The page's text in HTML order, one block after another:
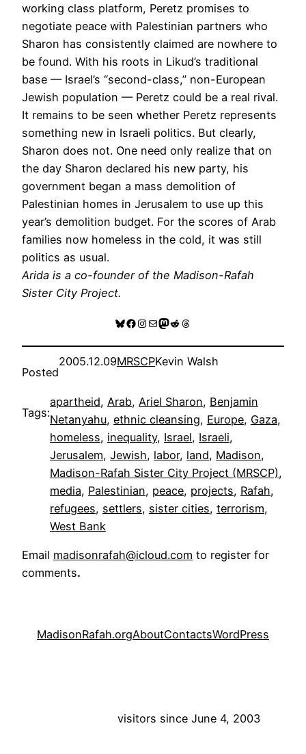
working class platform, Peretz promises to
negotiate peace with Palestinian partners who
Sharon has consistently claimed are nowhere to
be found. With his roots in Likud’s traditional
base — Israel’s “second-class,” non-European
Jewish population — Peretz could be a real rival.
It remains to be seen whether Peretz represents
something new in Israeli politics. But clearly,
Sharon does not. One need only realize that on
the day Sharon declared his new party, his
government began a mass demolition of
Palestinian homes in Jerusalem to use up this
year’s demolition budget. For the scores of Arab
families now homeless in the cold, it was still
politics as usual.
Arida is a co-founder of the Madison-Rafah
Sister City Project.
Bluesky
Facebook
Instagram
MailMastodon
RedditThreads
Posted
2005.12.09MRSCPKevin Walsh
Tags:
apartheid, Arab, Ariel Sharon, Benjamin
Netanyahu, ethnic cleansing, Europe, Gaza
homeless, inequality, Israel, Israeli
Jerusalem, Jewish, labor, land, Madison
Madison-Rafah Sister City Project (MRSCP)
media, Palestinian, peace, projects, Rafah
refugees, settlers, sister cities, terrorism
West Bank
Email madisonrafah@icloud.com to register for
comments.
MadisonRafah.orgAboutContactsWordPress
visitors since June 4, 2003